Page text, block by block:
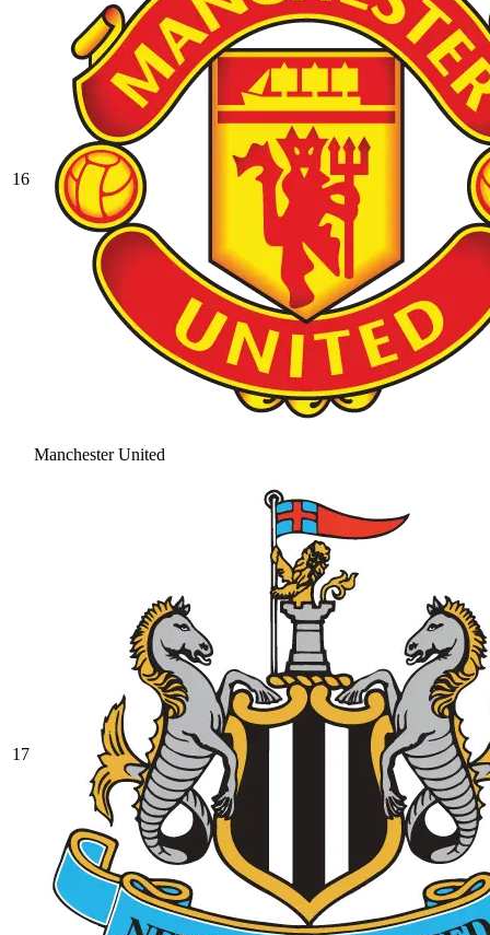
16
Manchester United
17